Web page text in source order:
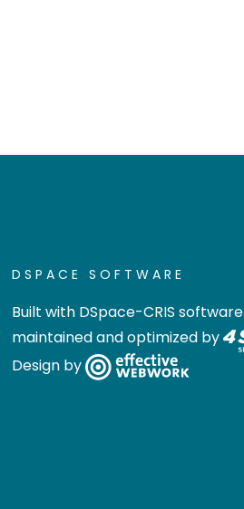
DSPACE SOFTWARE
Built with DSpace-CRIS software
maintained and optimized by
Design by